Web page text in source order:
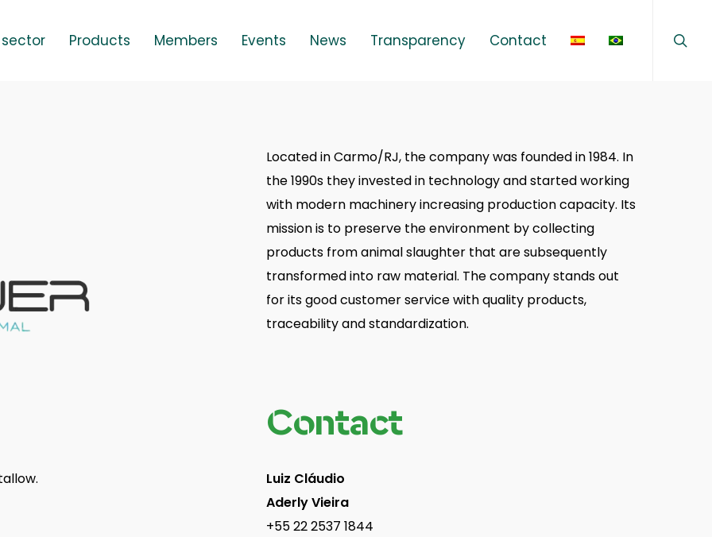
Products Members Events News Transparency Contact
Located in Carmo/RJ, the company was founded in 1984. In
the 1990s they invested in technology and started working
with modern machinery increasing production capacity. Its
mission is to preserve the environment by collecting
products from animal slaughter that are subsequently
transformed into raw material. The company stands out
for its good customer service with quality products,
traceability and standardization.
Contact
Luiz Cláudio
Aderly Vieira
+55 22 2537 1844